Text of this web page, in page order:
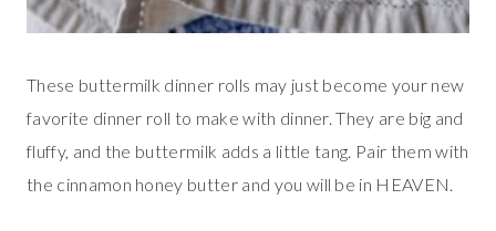
These buttermilk dinner rolls may just become your new
favorite dinner roll to make with dinner. They are big and
fluffy, and the buttermilk adds a little tang. Pair them with
the cinnamon honey butter and you will be in HEAVEN.